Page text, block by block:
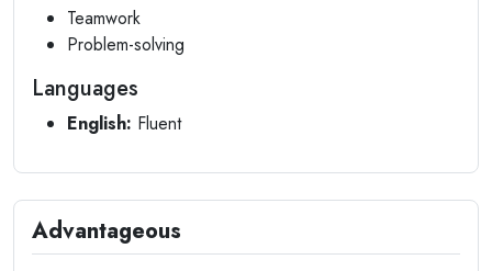
Teamwork
Problem-solving
Languages
English: Fluent
Advantageous